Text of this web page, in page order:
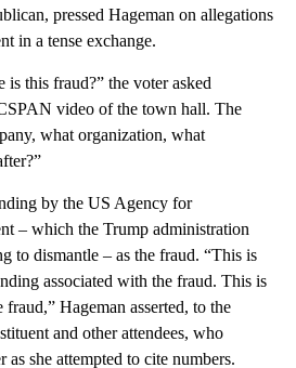
pressed Hageman on allegations
in a tense exchange.
is this fraud?” the voter asked
video of the town hall. The
what organization, what
by the US Agency for
– which the Trump administration
to dismantle – as the fraud. “This is
associated with the fraud. This is
Hageman asserted, to the
and other attendees, who
as she attempted to cite numbers.